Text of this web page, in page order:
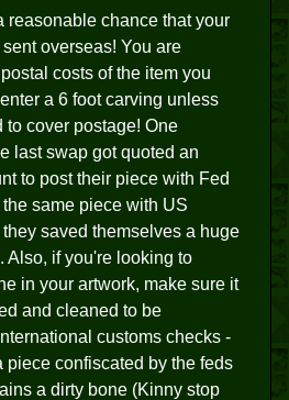
reasonable chance that your
overseas! You are
costs of the item you
a 6 foot carving unless
to cover postage! One
last swap got quoted an
to post their piece with Fed
same piece with US
saved themselves a huge
Also, if you're looking to
in your artwork, make sure it
and cleaned to be
customs checks -
piece confiscated by the feds
a dirty bone (Kinny stop